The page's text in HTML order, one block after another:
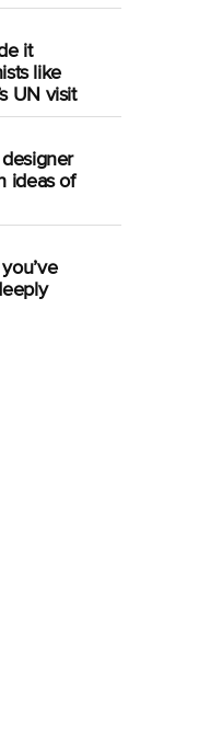
it
like
UN visit
ideas of